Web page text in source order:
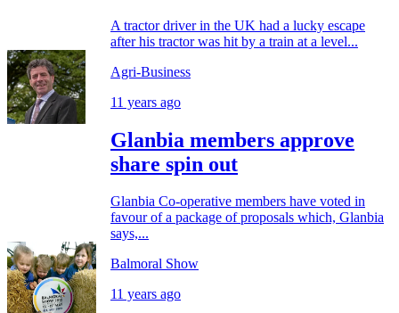
A tractor driver in the UK had a lucky escape
after his tractor was hit by a train at a level...
Agri-Business
11 years ago
Glanbia members approve
share spin out
Glanbia Co-operative members have voted in
favour of a package of proposals which, Glanbia
says,...
Balmoral Show
11 years ago